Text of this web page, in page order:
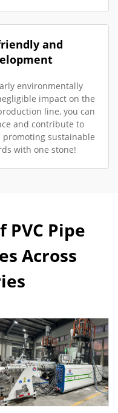
and
environmentally
impact on the
line, you can
and contribute to
sustainable
with one stone!
Pipe
Across